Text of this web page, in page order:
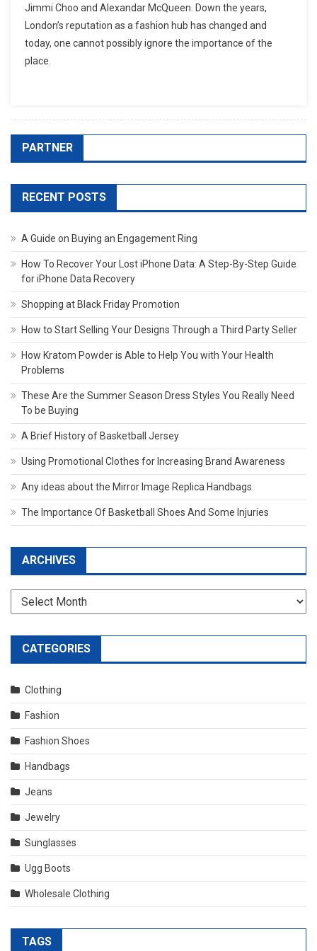
Jimmi Choo and Alexandar McQueen. Down the years,
London’s reputation as a fashion hub has changed and
today, one cannot possibly ignore the importance of the
place.
PARTNER
RECENT POSTS
A Guide on Buying an Engagement Ring
How To Recover Your Lost iPhone Data: A Step-By-Step Guide
for iPhone Data Recovery
Shopping at Black Friday Promotion
How to Start Selling Your Designs Through a Third Party Seller
How Kratom Powder is Able to Help You with Your Health
Problems
These Are the Summer Season Dress Styles You Really Need
To be Buying
A Brief History of Basketball Jersey
Using Promotional Clothes for Increasing Brand Awareness
Any ideas about the Mirror Image Replica Handbags
The Importance Of Basketball Shoes And Some Injuries
ARCHIVES
Archives
CATEGORIES
Clothing
Fashion
Fashion Shoes
Handbags
Jeans
Jewelry
Sunglasses
Ugg Boots
Wholesale Clothing
TAGS